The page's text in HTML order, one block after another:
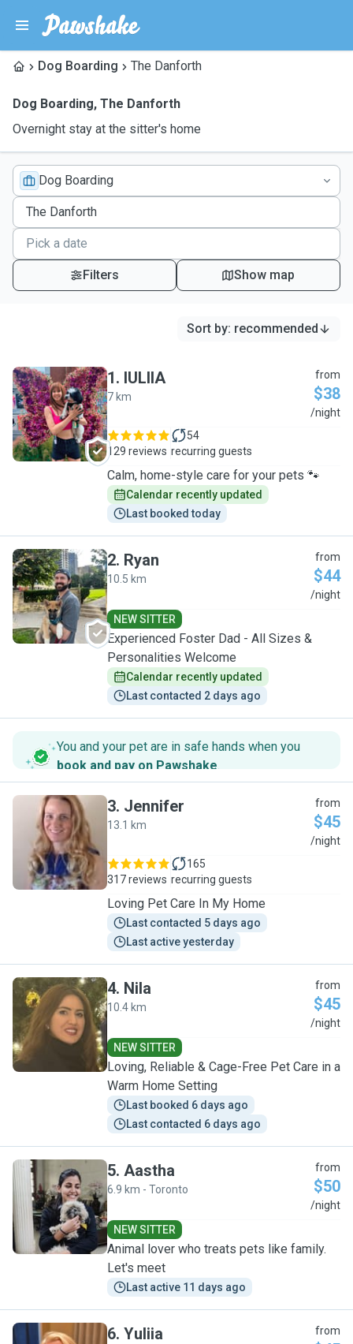
Dog Boarding The Danforth
Dog Boarding, The Danforth
Overnight stay at the sitter's home
Dog Boarding
Filters Show map
Sort by: recommended
I
1. IULIIA
7 km
from
$38
/night
129 reviews
54
recurring guests
Calm, home-style care for your pets 🐾
Calendar recently updated
Last booked today
R
2. Ryan
10.5 km
from
$44
/night
NEW SITTER
Experienced Foster Dad - All Sizes &
Personalities Welcome
Calendar recently updated
Last contacted 2 days ago
You and your pet are in safe hands when you
book and pay on Pawshake.
J
3. Jennifer
13.1 km
from
$45
/night
317 reviews
165
recurring guests
Loving Pet Care In My Home
Last contacted 5 days ago
Last active yesterday
N
4. Nila
10.4 km
from
$45
/night
NEW SITTER
Loving, Reliable & Cage-Free Pet Care in a
Warm Home Setting
Last booked 6 days ago
Last contacted 6 days ago
A
5. Aastha
6.9 km - Toronto
from
$50
/night
NEW SITTER
Animal lover who treats pets like family.
Let's meet
Last active 11 days ago
6. Yuliia from